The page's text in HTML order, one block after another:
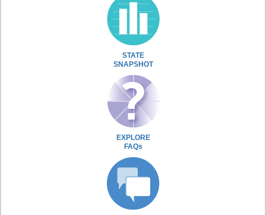
STATE
SNAPSHOT
EXPLORE
FAQs